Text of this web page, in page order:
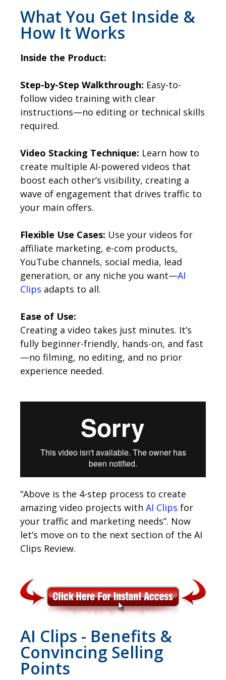
What You Get Inside &
How It Works
Inside the Product:
Step-by-Step Walkthrough: Easy-to-
follow video training with clear
instructions—no editing or technical skills
required.
Video Stacking Technique: Learn how to
create multiple AI-powered videos that
boost each other’s visibility, creating a
wave of engagement that drives traffic to
your main offers.
Flexible Use Cases: Use your videos for
affiliate marketing, e-com products,
YouTube channels, social media, lead
generation, or any niche you want—AI
Clips adapts to all.
Ease of Use:
Creating a video takes just minutes. It’s
fully beginner-friendly, hands-on, and fast
—no filming, no editing, and no prior
experience needed.
“Above is the 4-step process to create
amazing video projects with AI Clips for
your traffic and marketing needs”. Now
let’s move on to the next section of the AI
Clips Review.
AI Clips - Benefits &
Convincing Selling
Points